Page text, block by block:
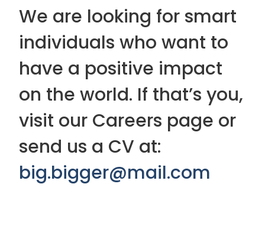
We are looking for smart
individuals who want to
have a positive impact
on the world. If that’s you,
visit our Careers page or
send us a CV at:
big.bigger@mail.com